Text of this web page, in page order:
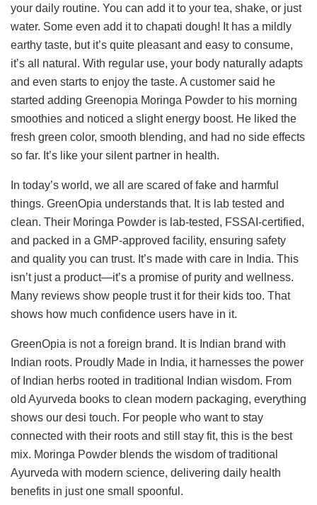
your daily routine. You can add it to your tea, shake, or just
water. Some even add it to chapati dough! It has a mildly
earthy taste, but it’s quite pleasant and easy to consume,
it’s all natural. With regular use, your body naturally adapts
and even starts to enjoy the taste. A customer said he
started adding Greenopia Moringa Powder to his morning
smoothies and noticed a slight energy boost. He liked the
fresh green color, smooth blending, and had no side effects
so far. It’s like your silent partner in health.
In today’s world, we all are scared of fake and harmful
things. GreenOpia understands that. It is lab tested and
clean. Their Moringa Powder is lab-tested, FSSAI-certified,
and packed in a GMP-approved facility, ensuring safety
and quality you can trust. It’s made with care in India. This
isn’t just a product—it’s a promise of purity and wellness.
Many reviews show people trust it for their kids too. That
shows how much confidence users have in it.
GreenOpia is not a foreign brand. It is Indian brand with
Indian roots. Proudly Made in India, it harnesses the power
of Indian herbs rooted in traditional Indian wisdom. From
old Ayurveda books to clean modern packaging, everything
shows our desi touch. For people who want to stay
connected with their roots and still stay fit, this is the best
mix. Moringa Powder blends the wisdom of traditional
Ayurveda with modern science, delivering daily health
benefits in just one small spoonful.